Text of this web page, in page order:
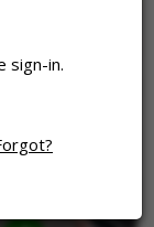
sign-in.